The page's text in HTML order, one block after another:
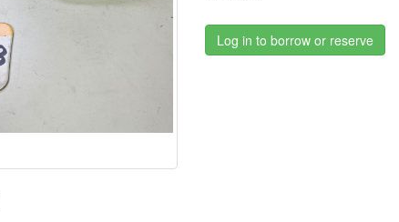
Log in to borrow or reserve